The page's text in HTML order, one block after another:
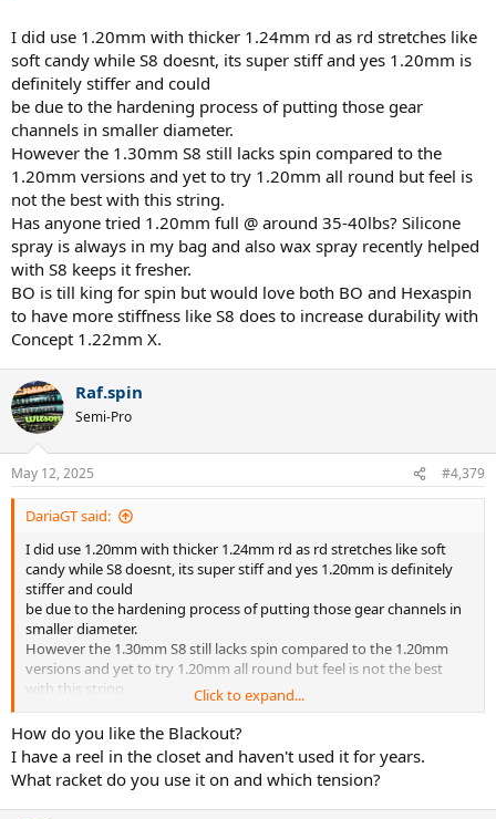
compressed (like a spring). This is maybe the best tip on string you
can get.
I did use 1.20mm with thicker 1.24mm rd as rd stretches like
soft candy while S8 doesnt, its super stiff and yes 1.20mm is
definitely stiffer and could
be due to the hardening process of putting those gear
channels in smaller diameter.
However the 1.30mm S8 still lacks spin compared to the
1.20mm versions and yet to try 1.20mm all round but feel is
not the best with this string.
Has anyone tried 1.20mm full @ around 35-40lbs? Silicone
spray is always in my bag and also wax spray recently helped
with S8 keeps it fresher.
BO is till king for spin but would love both BO and Hexaspin
to have more stiffness like S8 does to increase durability with
Concept 1.22mm X.
Raf.spin
Semi-Pro
May 12, 2025 #4,379
DariaGT said:
I did use 1.20mm with thicker 1.24mm rd as rd stretches like soft
candy while S8 doesnt, its super stiff and yes 1.20mm is definitely
stiffer and could
be due to the hardening process of putting those gear channels in
smaller diameter.
However the 1.30mm S8 still lacks spin compared to the 1.20mm
versions and yet to try 1.20mm all round but feel is not the best
with this string.
Has anyone tried 1.20mm full @ around 35-40lbs? Silicone spray is
always in my bag and also wax spray recently helped with S8 keeps
it fresher.
BO is till king for spin but would love both BO and Hexaspin to have
more stiffness like S8 does to increase durability with Concept
1.22mm X.
Click to expand...
How do you like the Blackout?
I have a reel in the closet and haven't used it for years.
What racket do you use it on and which tension?